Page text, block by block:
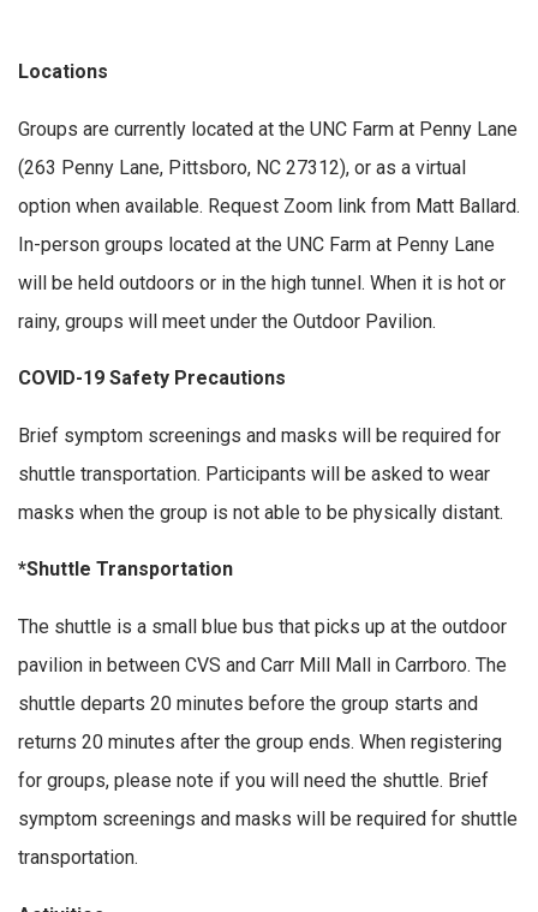
Locations
Groups are currently located at the UNC Farm at Penny Lane
(263 Penny Lane, Pittsboro, NC 27312), or as a virtual
option when available. Request Zoom link from Matt Ballard.
In-person groups located at the UNC Farm at Penny Lane
will be held outdoors or in the high tunnel. When it is hot or
rainy, groups will meet under the Outdoor Pavilion.
COVID-19 Safety Precautions
Brief symptom screenings and masks will be required for
shuttle transportation. Participants will be asked to wear
masks when the group is not able to be physically distant.
*Shuttle Transportation
The shuttle is a small blue bus that picks up at the outdoor
pavilion in between CVS and Carr Mill Mall in Carrboro. The
shuttle departs 20 minutes before the group starts and
returns 20 minutes after the group ends. When registering
for groups, please note if you will need the shuttle. Brief
symptom screenings and masks will be required for shuttle
transportation.